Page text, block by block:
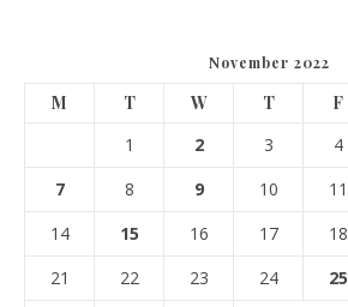
November 2022
M T W T F
1
2 3 4
7
8 9 10 11
14
15 16 17 18
21
22 23 24 25